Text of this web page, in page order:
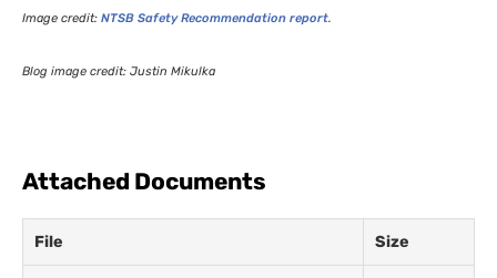
Image credit: NTSB Safety Recommendation report.
Blog image credit: Justin Mikulka
Attached Documents
File Size